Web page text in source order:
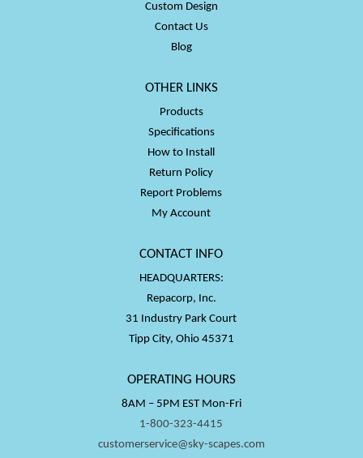
Custom Design
Contact Us
Blog
OTHER LINKS
Products
Specifications
How to Install
Return Policy
Report Problems
My Account
CONTACT INFO
HEADQUARTERS:
Repacorp, Inc.
31 Industry Park Court
Tipp City, Ohio 45371
OPERATING HOURS
8AM – 5PM EST Mon-Fri
1-800-323-4415
customerservice@sky-scapes.com